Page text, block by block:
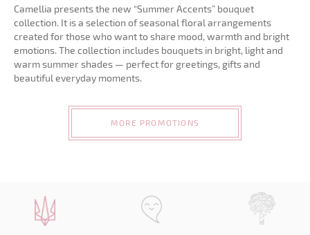
Camellia presents the new “Summer Accents” bouquet
collection. It is a selection of seasonal floral arrangements
created for those who want to share mood, warmth and bright
emotions. The collection includes bouquets in bright, light and
warm summer shades — perfect for greetings, gifts and
beautiful everyday moments.
MORE PROMOTIONS